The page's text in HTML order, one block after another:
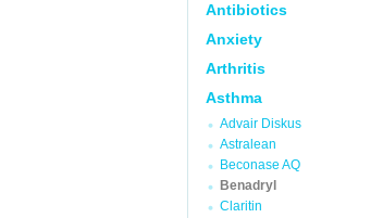
Antibiotics
Anxiety
Arthritis
Asthma
Advair Diskus
Astralean
Beconase AQ
Benadryl
Claritin